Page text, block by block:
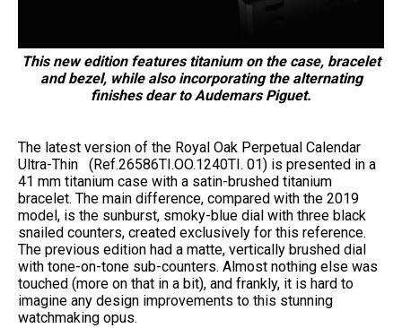
This new edition features titanium on the case, bracelet
and bezel, while also incorporating the alternating
finishes dear to Audemars Piguet.
The latest version of the Royal Oak Perpetual Calendar
Ultra-Thin (Ref.26586TI.OO.1240TI. 01) is presented in a
41 mm titanium case with a satin-brushed titanium
bracelet. The main difference, compared with the 2019
model, is the sunburst, smoky-blue dial with three black
snailed counters, created exclusively for this reference.
The previous edition had a matte, vertically brushed dial
with tone-on-tone sub-counters. Almost nothing else was
touched (more on that in a bit), and frankly, it is hard to
imagine any design improvements to this stunning
watchmaking opus.